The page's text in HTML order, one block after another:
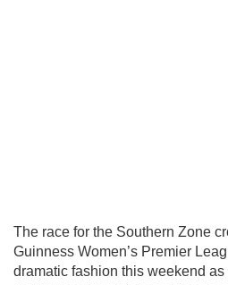
The race for the Southern Zone
Guinness Women’s Premier
dramatic fashion this weekend